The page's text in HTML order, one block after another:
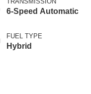
6-Speed Automatic
FUEL TYPE
Hybrid